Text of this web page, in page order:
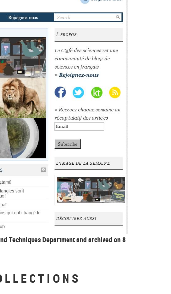
Techniques Department and archived on 8